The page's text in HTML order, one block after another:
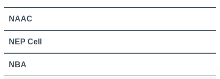
NAAC
NEP Cell
NBA